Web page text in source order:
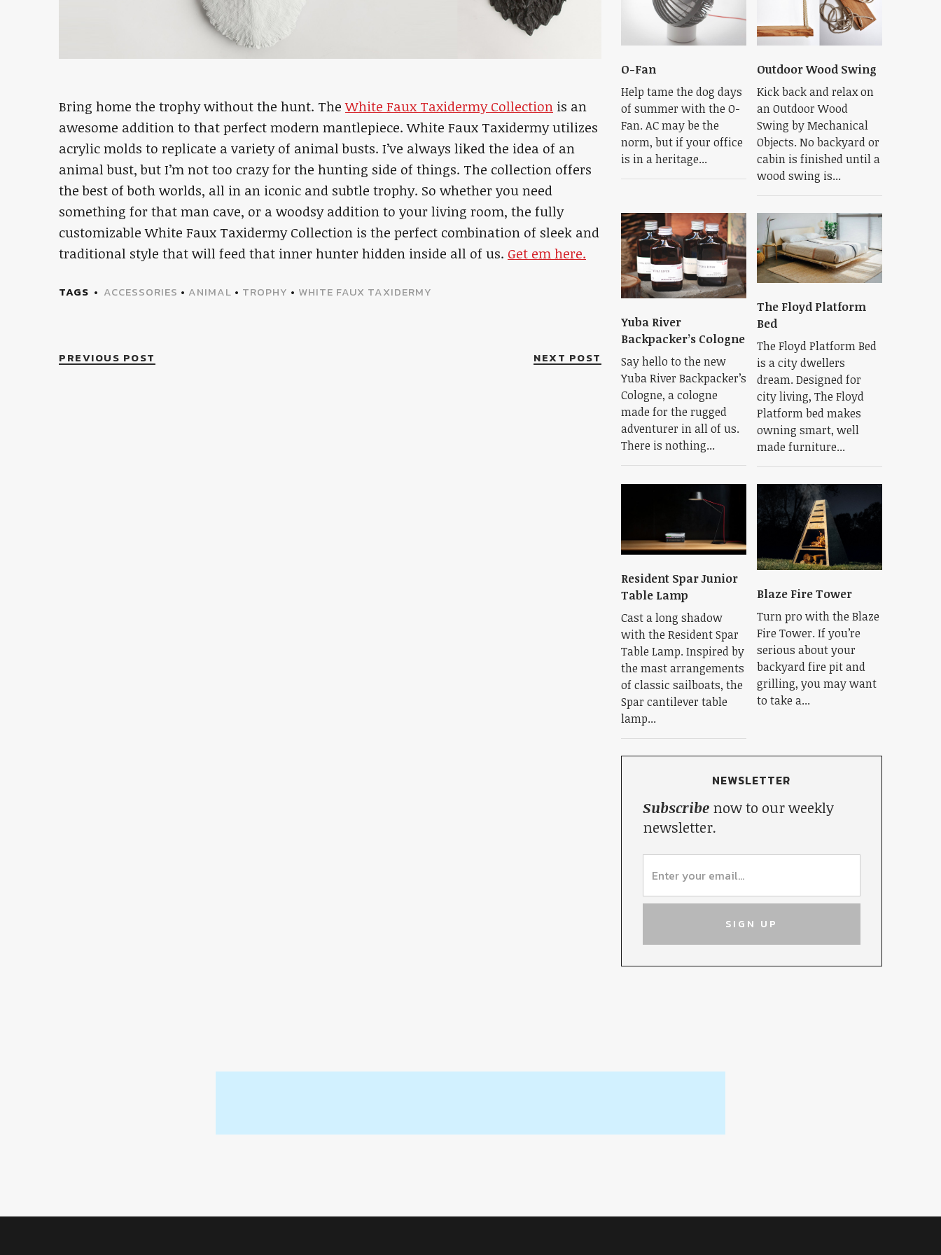
Bring home the trophy without the hunt. TheWhite Faux Taxidermy Collection is an
awesome addition to that perfect modern mantlepiece. White Faux Taxidermy utilizes
acrylic molds to replicate a variety of animal busts. I’ve always liked the idea of an
animal bust, but I’m not too crazy for the hunting side of things. The collection offers
the best of both worlds, all in an iconic and subtle trophy. So whether you need
something for that man cave, or a woodsy addition to your living room, the fully
customizable White Faux Taxidermy Collection is the perfect combination of sleek and
traditional style that will feed that inner hunter hidden inside all of us. Get em here.
TAGS ACCESSORIES • ANIMAL • TROPHY • WHITE FAUX TAXIDERMY
PREVIOUS POST NEXT POST
O-Fan
Help tame the dog days
of summer with the O-
Fan. AC may be the
norm, but if your office
is in a heritage...
Outdoor Wood Swing
Kick back and relax on
an Outdoor Wood
Swing by Mechanical
Objects. No backyard or
cabin is finished until a
wood swing is...
Yuba River
Backpacker’s Cologne
Say hello to the new
Yuba River Backpacker’s
Cologne, a cologne
made for the rugged
adventurer in all of us.
There is nothing...
The Floyd Platform
Bed
The Floyd Platform Bed
is a city dwellers
dream. Designed for
city living, The Floyd
Platform bed makes
owning smart, well
made furniture...
Resident Spar Junior
Table Lamp
Cast a long shadow
with the Resident Spar
Table Lamp. Inspired by
the mast arrangements
of classic sailboats, the
Spar cantilever table
lamp...
Blaze Fire Tower
Turn pro with the Blaze
Fire Tower. If you’re
serious about your
backyard fire pit and
grilling, you may want
to take a...
NEWSLETTER
Subscribenow to our weekly
newsletter.